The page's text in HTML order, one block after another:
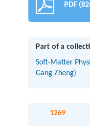
PDF
Part of a
Soft-Matter
Gang Zheng)
1269